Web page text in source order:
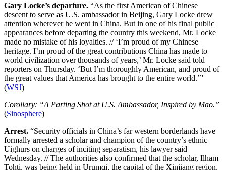
Gary Locke’s departure. “As the first American of Chinese
descent to serve as U.S. ambassador in Beijing, Gary Locke drew
attention wherever he went in China. But in one of his final public
appearances before departing the country this weekend, Mr. Locke
made no mistake of his loyalties. // ‘I’m proud of my Chinese
heritage. I’m proud of the great contributions China has made to
world civilization over thousands of years,’ Mr. Locke said told
reporters on Thursday. ‘But I’m thoroughly American, and proud of
the great values that America has brought to the entire world.’”
(WSJ)
Corollary: “A Parting Shot at U.S. Ambassador, Inspired by Mao.”
(Sinosphere)
Arrest. “Security officials in China’s far western borderlands have
formally arrested a scholar and champion of the country’s ethnic
Uighurs on charges of inciting separatism, his lawyer said
Wednesday. // The authorities also confirmed that the scholar, Ilham
Tohti, was being held in Urumqi, the capital of the Xinjiang region,